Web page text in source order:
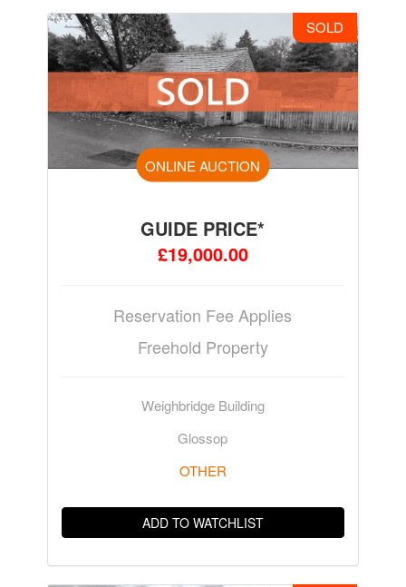
SOLD
ONLINE AUCTION
GUIDE PRICE*
£19,000.00
Reservation Fee Applies
Freehold Property
Weighbridge Building
Glossop
OTHER
ADD TO WATCHLIST